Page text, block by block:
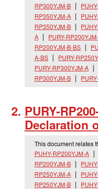
RP300YJM-B
RP350YJM-A
RP350YJM-B
A
PURY-
RP200YJM-B-BS
A-BS
PURY-
PURY-RP300YJM-A
RP300YJM-B
PURY-
Declaration
This document relates
PUHY-RP200YJM-A
RP200YJM-B
RP250YJM-A
RP250YJM-B